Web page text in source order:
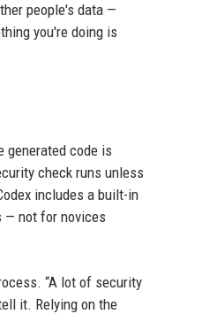
people's data —
you're doing is
generated code is
check runs unless
includes a built-in
— not for novices
“A lot of security
it. Relying on the